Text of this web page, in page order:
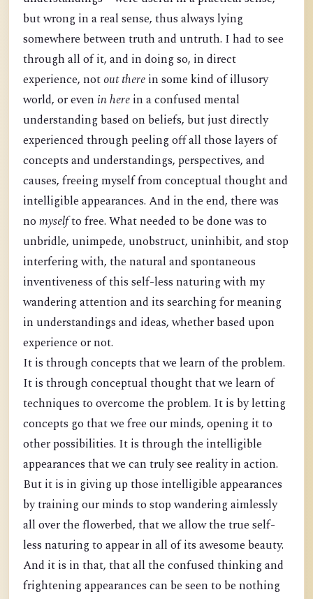
but wrong in a real sense, thus always lying
somewhere between truth and untruth. I had to see
through all of it, and in doing so, in direct
experience, notout there in some kind of illusory
world, or even in here in a confused mental
understanding based on beliefs, but just directly
experienced through peeling off all those layers of
concepts and understandings, perspectives, and
causes, freeing myself from conceptual thought and
intelligible appearances. And in the end, there was
no myselfto free. What needed to be done was to
unbridle, unimpede, unobstruct, uninhibit, and stop
interfering with, the natural and spontaneous
inventiveness of this self-less naturing with my
wandering attention and its searching for meaning
in understandings and ideas, whether based upon
experience or not.
It is through concepts that we learn of the problem.
It is through conceptual thought that we learn of
techniques to overcome the problem. It is by letting
concepts go that we free our minds, opening it to
other possibilities. It is through the intelligible
appearances that we can truly see reality in action.
But it is in giving up those intelligible appearances
by training our minds to stop wandering aimlessly
all over the flowerbed, that we allow the true self-
less naturing to appear in all of its awesome beauty.
And it is in that, that all the confused thinking and
frightening appearances can be seen to be nothing